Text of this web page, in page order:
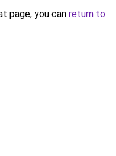
page, you can return to